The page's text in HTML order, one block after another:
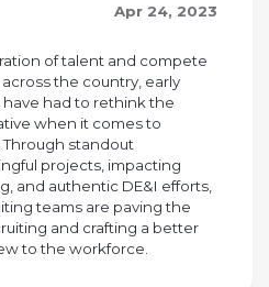
Apr 24, 2023
of talent and compete
the country, early
had to rethink the
when it comes to
standout
projects, impacting
and authentic DE&I efforts,
teams are paving the
and crafting a better
to the workforce.